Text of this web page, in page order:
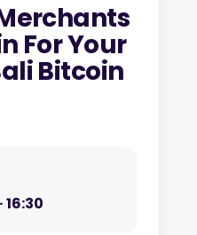
For Your
Bitcoin
16:30